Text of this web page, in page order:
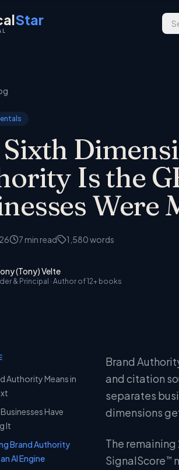
Star
Is the
Were
7 min read 1,580words
(Tony) Velte
& Principal · Author of 12+ books
Authority Means in
Have
It
Brand Authority
AI Engine
Brand
and citation
separates
dimensions
The
SignalScore™